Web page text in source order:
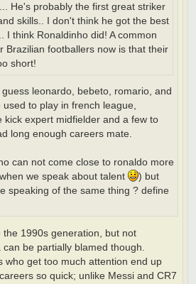
He's probably the first great striker
skills.. I don't think he got the best
I think Ronaldinho did! A common
Brazilian footballers now is that their
short!
leonardo, bebeto, romario, and
used to play in french league,
kick expert midfielder and a few to
long enough careers mate.
can not come close to ronaldo more
we speak about talent
) but
speaking of the same thing ? define
the 1990s generation, but not
be partially blamed though.
who get too much attention end up
so quick; unlike Messi and CR7